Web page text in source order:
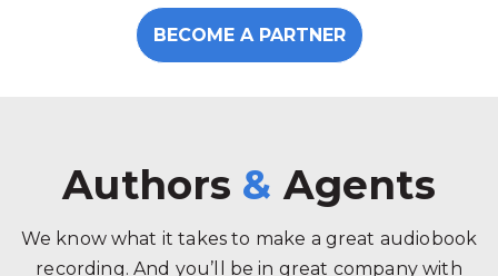
BECOME A PARTNER
Authors & Agents
We know what it takes to make a great audiobook
recording. And you’ll be in great company with